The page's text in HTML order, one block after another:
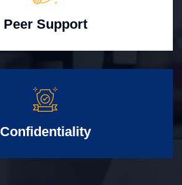
Peer Support
Confidentiality